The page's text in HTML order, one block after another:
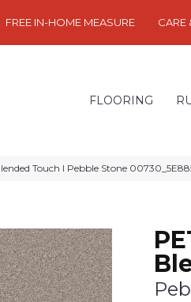
FREE IN-HOME MEASURE CARE
FLOORING
Touch I Pebble Stone